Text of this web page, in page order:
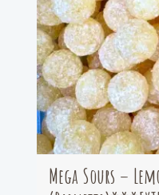
Mega Sours –